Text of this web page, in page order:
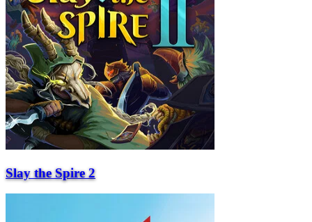
Slay the Spire 2